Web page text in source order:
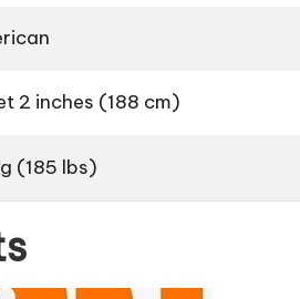
2 inches (188 cm)
(185 lbs)